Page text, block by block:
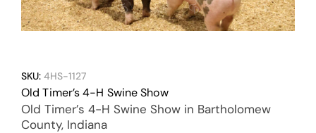
SKU: 4HS-1127
Old Timer’s 4-H Swine Show
Old Timer’s 4-H Swine Show in Bartholomew
County, Indiana